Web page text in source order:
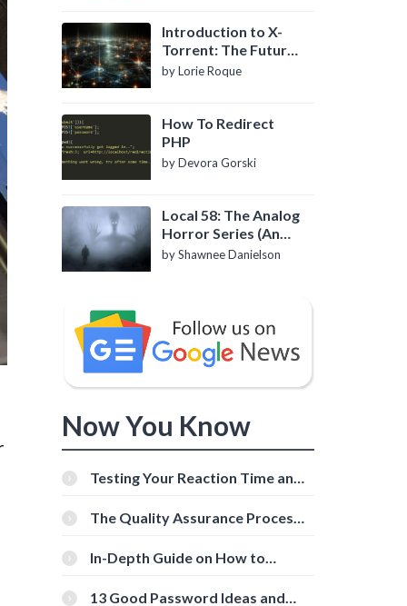
Introduction to X-
Torrent: The Future
of P2P File Sharing
by Lorie Roque
How To Redirect
PHP
by Devora Gorski
Local 58: The Analog
Horror Series (An
Introduction)
by Shawnee Danielson
Now You Know
Testing Your Reaction Time and
Tools
The Quality Assurance Process:
In-Depth Guide on How to
[Beginner-Friendly]
13 Good Password Ideas and